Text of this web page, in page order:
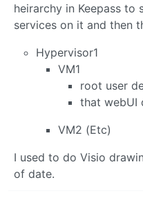
heirarchy in Keepass to
services on it and then
Hypervisor1
VM1
root user
that webUI
VM2 (Etc)
I used to do Visio
of date.